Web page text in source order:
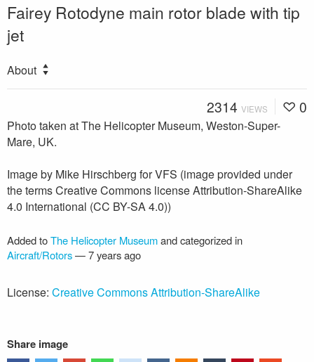
Fairey Rotodyne main rotor blade with tip
jet
About
2314 VIEWS 0
Photo taken at The Helicopter Museum, Weston-Super-
Mare, UK.
Image by Mike Hirschberg for VFS (image provided under
the terms Creative Commons license Attribution-ShareAlike
4.0 International (CC BY-SA 4.0))
Added toThe Helicopter Museumand categorized in
Aircraft/Rotors—7 years ago
License: Creative Commons Attribution-ShareAlike
Share image